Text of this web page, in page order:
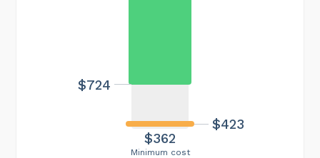
Minimum cost
$362
$423
$724